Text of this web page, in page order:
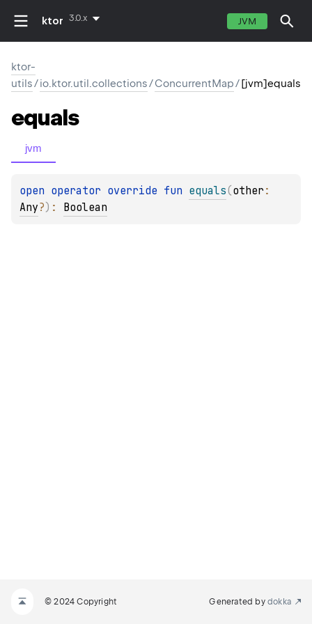
ktor 3.0.x JVM
ktor-
utils/io.ktor.util.collections/ConcurrentMap/[jvm]equals
equals
jvm
open operator override fun equals(other
Any?) : Boolean
© 2024 Copyright Generated by dokka